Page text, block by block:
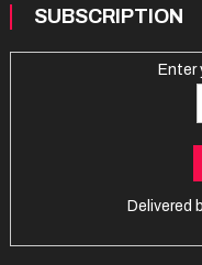
SUBSCRIPTION
Enter
Delivered